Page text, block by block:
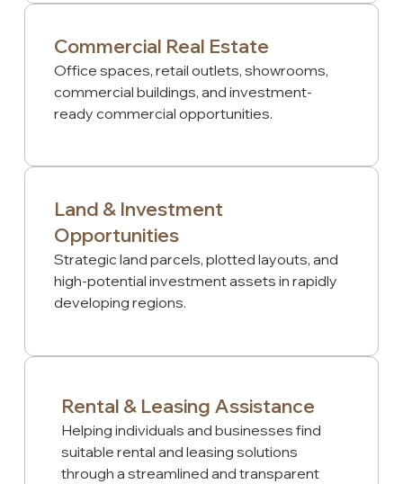
Commercial Real Estate
Office spaces, retail outlets, showrooms,
commercial buildings, and investment-
ready commercial opportunities.
Land & Investment
Opportunities
Strategic land parcels, plotted layouts, and
high-potential investment assets in rapidly
developing regions.
Rental & Leasing Assistance
Helping individuals and businesses find
suitable rental and leasing solutions
through a streamlined and transparent